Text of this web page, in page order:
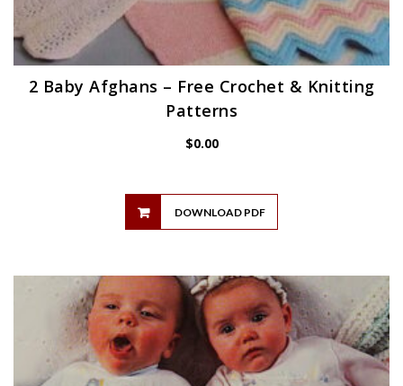
2 Baby Afghans – Free Crochet & Knitting
Patterns
$0.00
DOWNLOAD PDF